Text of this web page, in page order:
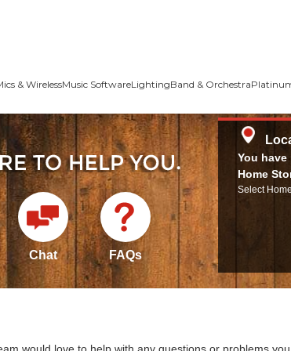
& WirelessMusic SoftwareLightingBand & Orchestra
Chat FAQs
You
Home
Select